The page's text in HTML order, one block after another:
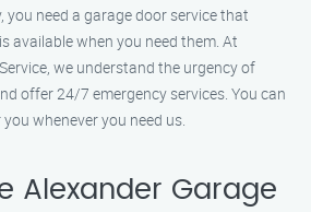
you need a garage door service that
available when you need them. At
we understand the urgency of
offer 24/7 emergency services. You can
whenever you need us.
Alexander Garage